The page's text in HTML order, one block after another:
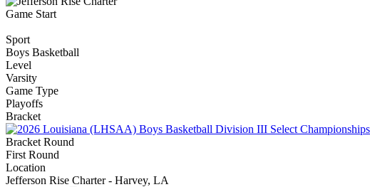
Game Start
Sport
Boys Basketball
Level
Varsity
Game Type
Playoffs
Bracket
Bracket Round
First Round
Location
Jefferson Rise Charter - Harvey, LA